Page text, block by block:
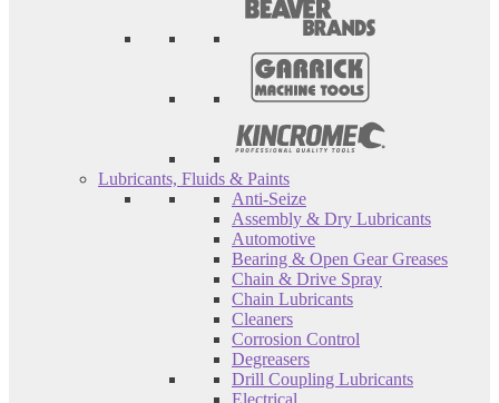
Lubricants, Fluids & Paints
Anti-Seize
Assembly & Dry Lubricants
Automotive
Bearing & Open Gear Greases
Chain & Drive Spray
Chain Lubricants
Cleaners
Corrosion Control
Degreasers
Drill Coupling Lubricants
Electrical